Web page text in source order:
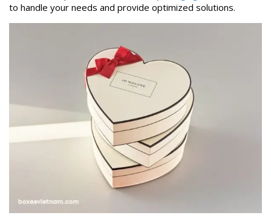
to handle your needs and provide optimized solutions.